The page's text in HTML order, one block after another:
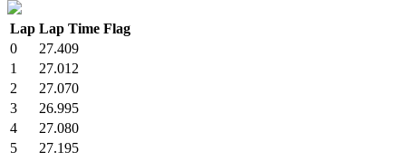
Lap Lap Time Flag
0
27.409
1
27.012
2
27.070
3
26.995
4
27.080
5
27.195